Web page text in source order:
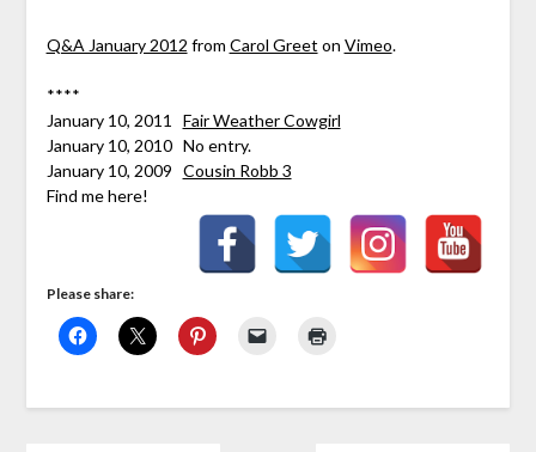
Q&A January 2012 from Carol Greet on Vimeo.
****
January 10, 2011 Fair Weather Cowgirl
January 10, 2010 No entry.
January 10, 2009 Cousin Robb 3
Find me here!
Please share: